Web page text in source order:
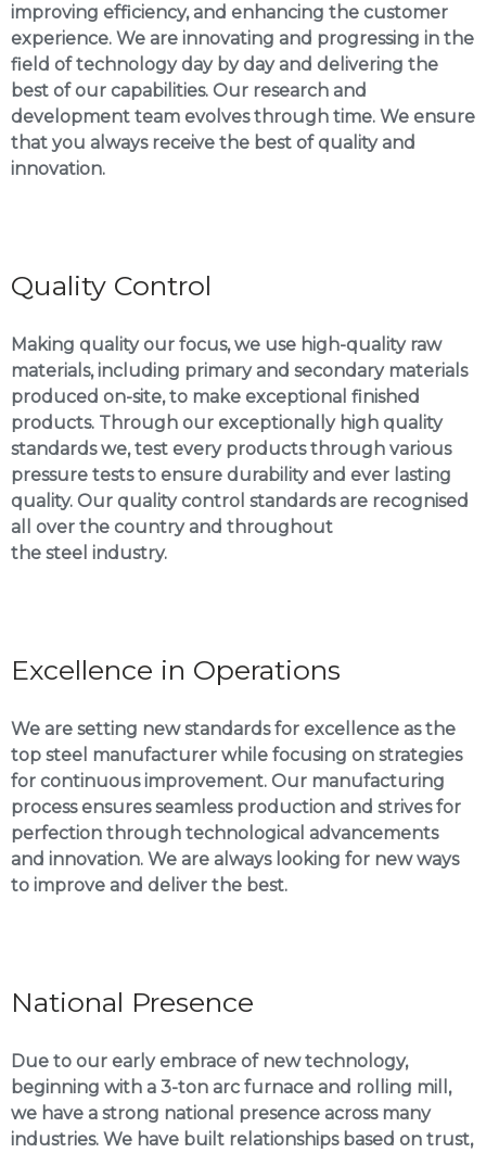
improving efficiency, and enhancing the customer
experience. We are innovating and progressing in the
field of technology day by day and delivering the
best of our capabilities. Our research and
development team evolves through time. We ensure
that you always receive the best of quality and
innovation.
Quality Control
Making quality our focus, we use high-quality raw
materials, including primary and secondary materials
produced on-site, to make exceptional finished
products. Through our exceptionally high quality
standards we, test every products through various
pressure tests to ensure durability and ever lasting
quality. Our quality control standards are recognised
all over the country and throughout
the steel industry.
Excellence in Operations
We are setting new standards for excellence as the
top steel manufacturer while focusing on strategies
for continuous improvement. Our manufacturing
process ensures seamless production and strives for
perfection through technological advancements
and innovation. We are always looking for new ways
to improve and deliver the best.
National Presence
Due to our early embrace of new technology,
beginning with a 3-ton arc furnace and rolling mill,
we have a strong national presence across many
industries. We have built relationships based on trust,